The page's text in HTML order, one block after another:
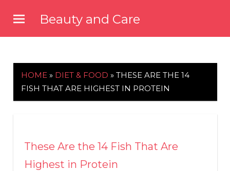
content
Beauty and Care
HOME » DIET & FOOD » THESE ARE THE 14
FISH THAT ARE HIGHEST IN PROTEIN
These Are the 14 Fish That Are
Highest in Protein